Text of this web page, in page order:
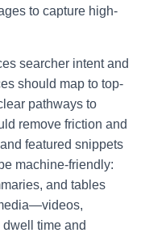
to capture high-
searcher intent and
should map to top-
pathways to
remove friction and
featured snippets
machine-friendly:
and tables
time and